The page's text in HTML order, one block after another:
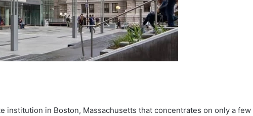
institution in Boston, Massachusetts that concentrates on only a few